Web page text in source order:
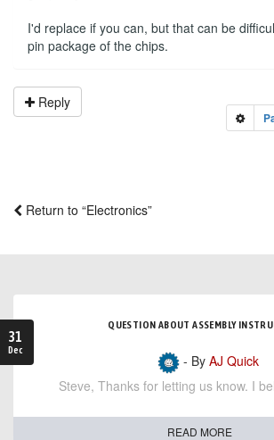
I'd replace if you can, but that can be
pin package of the chips.
Reply
Return to “Electronics”
31
Dec
QUESTION ABOUT ASSEMBLY
- By AJ Quick
Steve, Thanks for letting us know. I
READ MORE